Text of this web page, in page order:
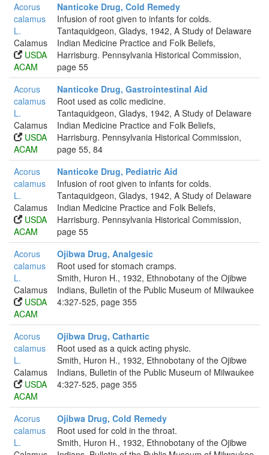
Acorus
calamus
L.
Calamus
USDA
ACAM
Nanticoke Drug, Cold Remedy
Infusion of root given to infants for colds.
Tantaquidgeon, Gladys, 1942, A Study of Delaware
Indian Medicine Practice and Folk Beliefs,
Harrisburg. Pennsylvania Historical Commission,
page 55
Acorus
calamus
L.
Calamus
USDA
ACAM
Nanticoke Drug, Gastrointestinal Aid
Root used as colic medicine.
Tantaquidgeon, Gladys, 1942, A Study of Delaware
Indian Medicine Practice and Folk Beliefs,
Harrisburg. Pennsylvania Historical Commission,
page 55, 84
Acorus
calamus
L.
Calamus
USDA
ACAM
Nanticoke Drug, Pediatric Aid
Infusion of root given to infants for colds.
Tantaquidgeon, Gladys, 1942, A Study of Delaware
Indian Medicine Practice and Folk Beliefs,
Harrisburg. Pennsylvania Historical Commission,
page 55
Acorus
calamus
L.
Calamus
USDA
ACAM
Ojibwa Drug, Analgesic
Root used for stomach cramps.
Smith, Huron H., 1932, Ethnobotany of the Ojibwe
Indians, Bulletin of the Public Museum of Milwaukee
4:327-525, page 355
Acorus
calamus
L.
Calamus
USDA
ACAM
Ojibwa Drug, Cathartic
Root used as a quick acting physic.
Smith, Huron H., 1932, Ethnobotany of the Ojibwe
Indians, Bulletin of the Public Museum of Milwaukee
4:327-525, page 355
Acorus
calamus
L.
Ojibwa Drug, Cold Remedy
Root used for cold in the throat.
Smith, Huron H., 1932, Ethnobotany of the Ojibwe